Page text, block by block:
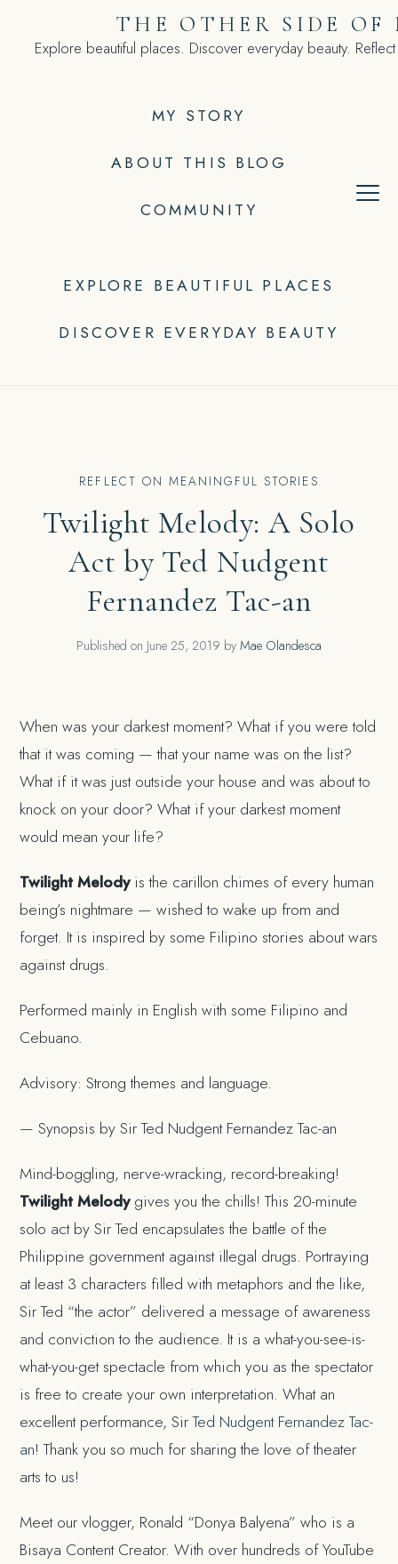
MY STORY
ABOUT THIS BLOG
COMMUNITY
THE OTHER SIDE OF
Explore beautiful places. Discover everyday beauty.
EXPLORE BEAUTIFUL PLACES
DISCOVER EVERYDAY BEAUTY
REFLECT ON MEANINGFUL STORIES
Twilight Melody: A Solo
Act by Ted Nudgent
Fernandez Tac-an
Published on June 25, 2019 by Mae Olandesca
When was your darkest moment? What if you were told
that it was coming — that your name was on the list?
What if it was just outside your house and was about to
knock on your door? What if your darkest moment
would mean your life?
Twilight Melodyis the carillon chimes of every human
being’s nightmare — wished to wake up from and
forget. It is inspired by some Filipino stories about wars
against drugs.
Performed mainly in English with some Filipino and
Cebuano.
Advisory: Strong themes and language.
— Synopsis by Sir Ted Nudgent Fernandez Tac-an
Mind-boggling, nerve-wracking, record-breaking!
Twilight Melodygives you the chills! This 20-minute
solo act by Sir Ted encapsulates the battle of the
Philippine government against illegal drugs. Portraying
at least 3 characters filled with metaphors and the like,
Sir Ted “the actor” delivered a message of awareness
and conviction to the audience. It is a what-you-see-is-
what-you-get spectacle from which you as the spectator
is free to create your own interpretation. What an
excellent performance, SirTed Nudgent Fernandez Tac-
an! Thank you so much for sharing the love of theater
arts to us!
Meet our vlogger, Ronald “Donya Balyena” who is a
Bisaya Content Creator. With over hundreds of YouTube